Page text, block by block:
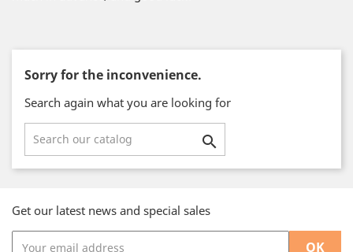
Sorry for the inconvenience.
Search again what you are looking for

Get our latest news and special sales